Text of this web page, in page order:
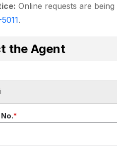
Online requests are
.
the Agent